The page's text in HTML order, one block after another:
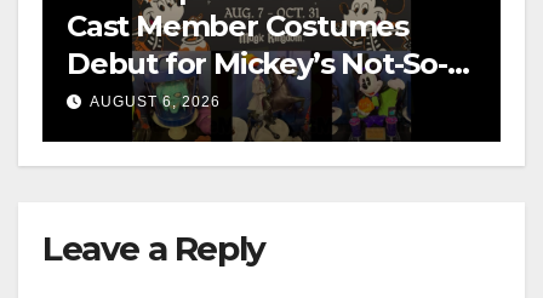
Cast Member Costumes
Debut for Mickey’s Not-So-
Scary Halloween Party 2026
AUGUST 6, 2026
Leave a Reply